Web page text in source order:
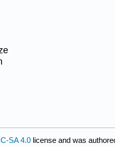
SA 4.0 license and was